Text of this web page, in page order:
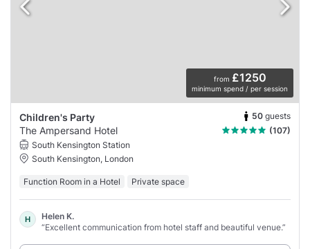
from £1250
minimum spend / per session
Children's Party 50 guests
The Ampersand Hotel
(107)
South Kensington Station
South Kensington, London
Function Room in a Hotel Private space
H
Helen K.
“Excellent communication from hotel staff and beautiful venue.”